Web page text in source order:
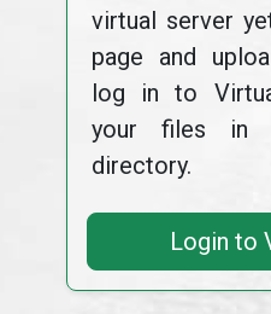
virtual server
page and
log in to
your files in
directory.
Login to